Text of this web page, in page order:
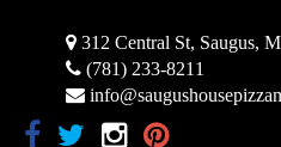
312 Central St, Saugus,
(781) 233-8211